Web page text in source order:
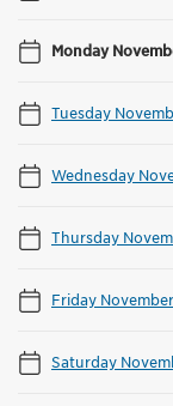
Monday
Tuesday
Wednesday
Thursday
Friday
Saturday